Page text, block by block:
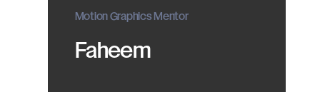
Motion Graphics Mentor
Faheem